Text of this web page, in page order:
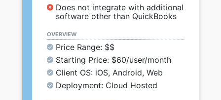
Does not integrate with additional
software other than QuickBooks
OVERVIEW
Price Range: $$
Starting Price: $60/user/month
Client OS: iOS, Android, Web
Deployment: Cloud Hosted